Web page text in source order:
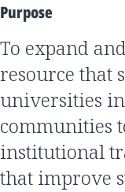
Purpose
To expand and strengthen a public
resource that
universities
communities
institutional
that improve